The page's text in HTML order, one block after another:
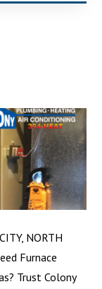
NORTH
Furnace
Trust Colony